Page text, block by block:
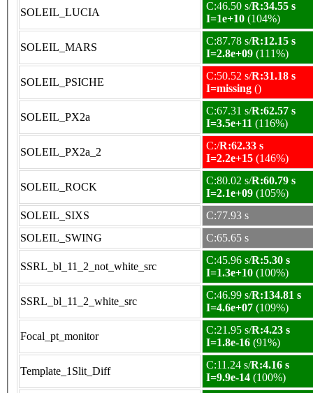
SOLEIL_LUCIA
C:46.50 s/R:34.55 s
I=1e+10 (104%)
SOLEIL_MARS
C:87.78 s/R:12.15 s
I=2.8e+09 (111%)
SOLEIL_PSICHE
C:50.52 s/R:31.18 s
I=missing ()
SOLEIL_PX2a
C:67.31 s/R:62.57 s
I=3.5e+11 (116%)
SOLEIL_PX2a_2
C:/R:62.33 s
I=2.2e+15 (146%)
SOLEIL_ROCK
C:80.02 s/R:60.79 s
I=2.1e+09 (105%)
SOLEIL_SIXS
C:77.93 s
SOLEIL_SWING
C:65.65 s
SSRL_bl_11_2_not_white_src
C:45.96 s/R:5.30 s
I=1.3e+10 (100%)
SSRL_bl_11_2_white_src
C:46.99 s/R:134.81 s
I=4.6e+07 (109%)
Focal_pt_monitor
C:21.95 s/R:4.23 s
I=1.8e-16 (91%)
Template_1Slit_Diff
C:11.24 s/R:4.16 s
I=9.9e-14 (100%)